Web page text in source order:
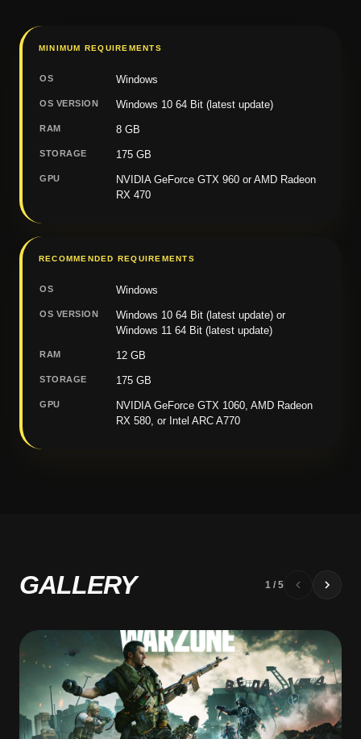
MINIMUM REQUIREMENTS
OS Windows
OS VERSION Windows 10 64 Bit (latest update)
RAM 8 GB
STORAGE 175 GB
GPU
NVIDIA GeForce GTX 960 or AMD Radeon
RX 470
RECOMMENDED REQUIREMENTS
OS Windows
OS VERSION
Windows 10 64 Bit (latest update) or
Windows 11 64 Bit (latest update)
RAM 12 GB
STORAGE 175 GB
GPU
NVIDIA GeForce GTX 1060, AMD Radeon
RX 580, or Intel ARC A770
GALLERY 1 / 5